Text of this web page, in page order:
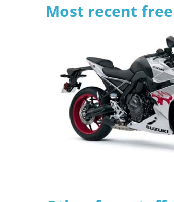
Most recent